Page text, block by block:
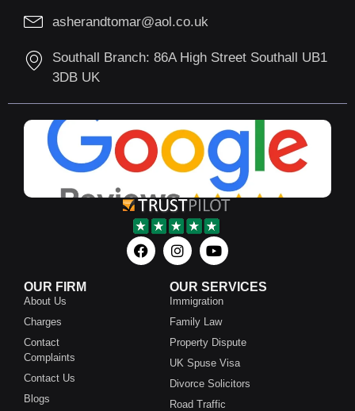
asherandtomar@aol.co.uk
Southall Branch: 86A High Street Southall UB1
3DB UK
OUR FIRM
About Us
Charges
Contact
Complaints
Contact Us
Blogs
OUR SERVICES
Immigration
Family Law
Property Dispute
UK Spuse Visa
Divorce Solicitors
Road Traffic